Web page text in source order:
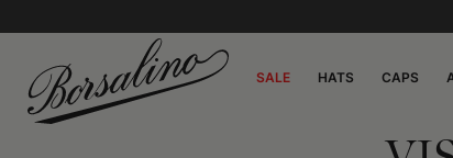
SALE HATS CAPS